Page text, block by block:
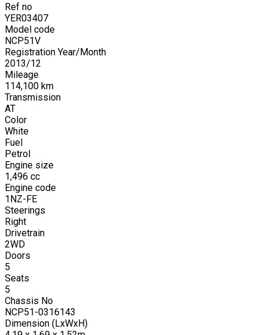
Ref no
YER03407
Model code
NCP51V
Registration Year/Month
2013/12
Mileage
114,100 km
Transmission
AT
Color
White
Fuel
Petrol
Engine size
1,496 cc
Engine code
1NZ-FE
Steerings
Right
Drivetrain
2WD
Doors
5
Seats
5
Chassis No
NCP51-0316143
Dimension (LxWxH)